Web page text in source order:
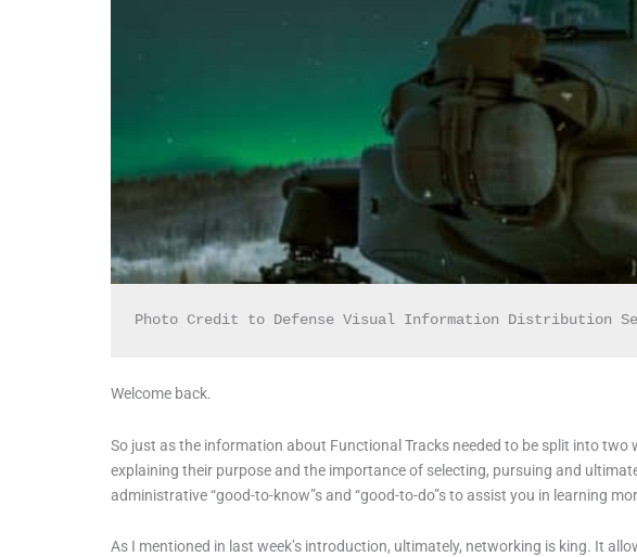
Photo Credit to Defense Visual Information Distribution
Welcome back.
So just as the information about Functional Tracks needed to be split into
explaining their purpose and the importance of selecting, pursuing and
administrative “good-to-know”s and “good-to-do”s to assist you in learning
As I mentioned in last week’s introduction, ultimately, networking is king. It